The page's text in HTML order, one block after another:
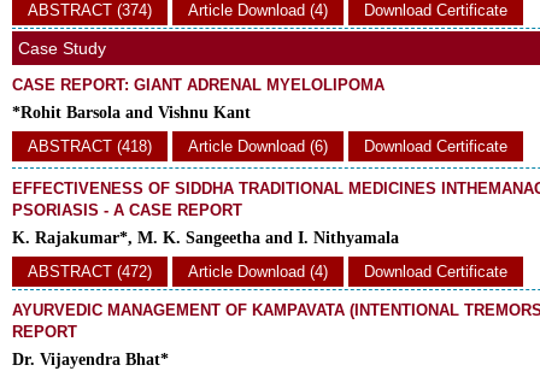
ABSTRACT (374)
Article Download (4) Download Certificate
Case Study
CASE REPORT: GIANT ADRENAL MYELOLIPOMA
*Rohit Barsola and Vishnu Kant
ABSTRACT (418)
Article Download (6) Download Certificate
EFFECTIVENESS OF SIDDHA TRADITIONAL MEDICINES
PSORIASIS - A CASE REPORT
K. Rajakumar*, M. K. Sangeetha and I. Nithyamala
ABSTRACT (472)
Article Download (4) Download Certificate
AYURVEDIC MANAGEMENT OF KAMPAVATA (INTENTIONAL
REPORT
Dr. Vijayendra Bhat*